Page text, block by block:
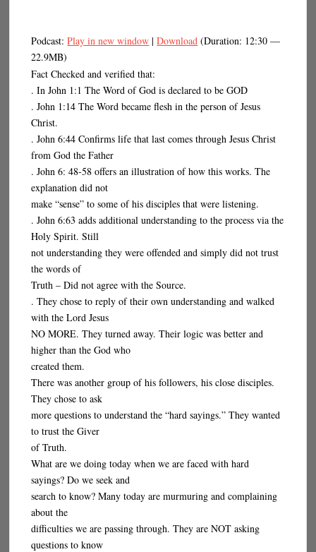
Podcast:Play in new window |Download (Duration: 12:30 —
22.9MB)
Fact Checked and verified that:
. In John 1:1 The Word of God is declared to be GOD
. John 1:14 The Word became flesh in the person of Jesus
Christ.
. John 6:44 Confirms life that last comes through Jesus Christ
from God the Father
. John 6: 48-58 offers an illustration of how this works. The
explanation did not
make “sense” to some of his disciples that were listening.
. John 6:63 adds additional understanding to the process via the
Holy Spirit. Still
not understanding they were offended and simply did not trust
the words of
Truth – Did not agree with the Source.
. They chose to reply of their own understanding and walked
with the Lord Jesus
NO MORE. They turned away. Their logic was better and
higher than the God who
created them.
There was another group of his followers, his close disciples.
They chose to ask
more questions to understand the “hard sayings.” They wanted
to trust the Giver
of Truth.
What are we doing today when we are faced with hard
sayings? Do we seek and
search to know? Many today are murmuring and complaining
about the
difficulties we are passing through. They are NOT asking
questions to know